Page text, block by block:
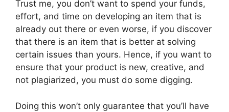
Trust me, you don’t want to spend your funds,
effort, and time on developing an item that is
already out there or even worse, if you discover
that there is an item that is better at solving
certain issues than yours. Hence, if you want to
ensure that your product is new, creative, and
not plagiarized, you must do some digging.
Doing this won’t only guarantee that you’ll have